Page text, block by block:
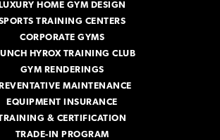
LUXURY HOME GYM DESIGN
TRAINING CENTERS
CORPORATE GYMS
HYROX TRAINING CLUB
GYM RENDERINGS
MAINTENANCE
EQUIPMENT INSURANCE
& CERTIFICATION
TRADE-IN PROGRAM